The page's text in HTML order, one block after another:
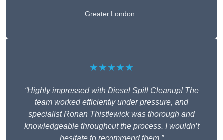
Greater London
★★★★★
“Highly impressed with Diesel Spill Cleanup! The
team worked efficiently under pressure, and
specialist Ronan Thistlewick was thorough and
knowledgeable throughout the process. I wouldn’t
hesitate to recommend them.”